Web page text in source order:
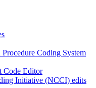
Coding System
Code Editor
Initiative (NCCI) edits